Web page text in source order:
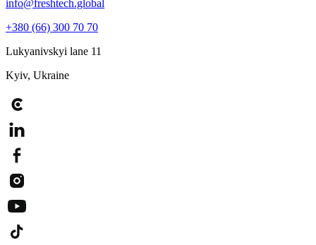
info@freshtech.global
+380 (66) 300 70 70
Lukyanivskyi lane 11
Kyiv, Ukraine